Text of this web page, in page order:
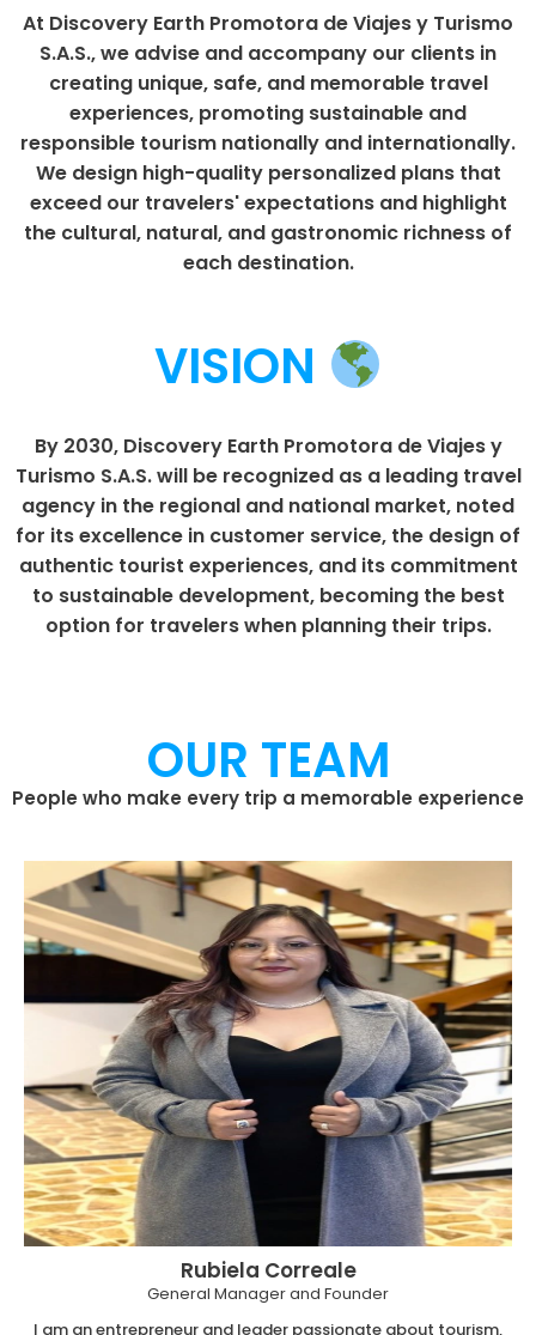
At Discovery Earth Promotora de Viajes y Turismo
S.A.S., we advise and accompany our clients in
creating unique, safe, and memorable travel
experiences, promoting sustainable and
responsible tourism nationally and internationally.
We design high-quality personalized plans that
exceed our travelers' expectations and highlight
the cultural, natural, and gastronomic richness of
each destination.
VISION
By 2030, Discovery Earth Promotora de Viajes y
Turismo S.A.S. will be recognized as a leading travel
agency in the regional and national market, noted
for its excellence in customer service, the design of
authentic tourist experiences, and its commitment
to sustainable development, becoming the best
option for travelers when planning their trips.
OUR TEAM
People who make every trip a memorable experience
Rubiela Correale
General Manager and Founder
I am an entrepreneur and leader passionate about tourism,